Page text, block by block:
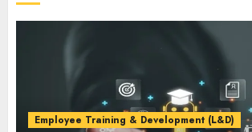
Employee Training & Development (L&D)